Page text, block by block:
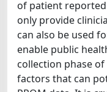
of patient
only provide
can also be used
enable public
collection phase of
factors that can